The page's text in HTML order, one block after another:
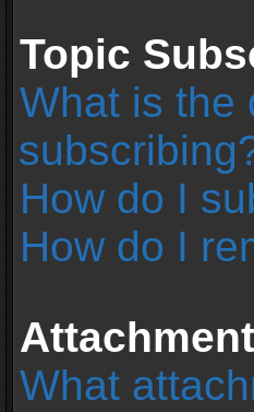
Topic
What is the
How do I
How do I
What